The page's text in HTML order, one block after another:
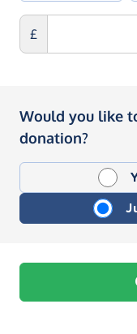
£
Would you like
donation?